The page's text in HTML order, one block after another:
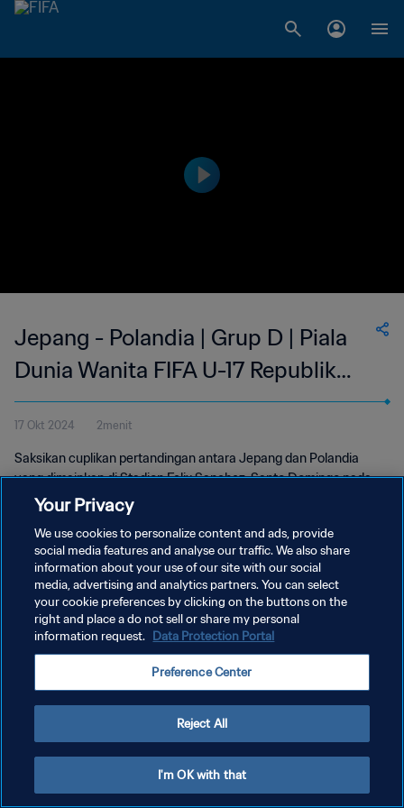
Jepang - Polandia | Grup D | Piala
Dunia Wanita FIFA U-17 Republik
Dominika 2024™ | Cuplikan
Pertandingan
17 Okt 2024 2menit
Saksikan cuplikan pertandingan antara Jepang dan Polandia
yang dimainkan di Stadion Felix Sanchez, Santo Domingo pada
hari Kamis, 17 Oktober 2024, 16:00 (waktu setempat).
KEBIJAKAN PRIVASI
SYARAT DAN KETENTUAN
ATUR PREFERENSI KUKI
Copyright © 1994 - 2026 FIFA. All rights reserved.
Your Privacy
We use cookies to personalize content and ads, provide
social media features and analyse our traffic. We also share
information about your use of our site with our social
media, advertising and analytics partners. You can select
your cookie preferences by clicking on the buttons on the
right and place a do not sell or share my personal
information request. Data Protection Portal
Preference Center
Reject All
I'm OK with that